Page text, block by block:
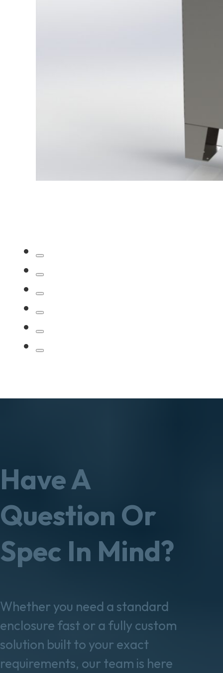
Have A
Question Or
Spec In Mind?
Whether you need a standard
enclosure fast or a fully custom
solution built to your exact
requirements, our team is here